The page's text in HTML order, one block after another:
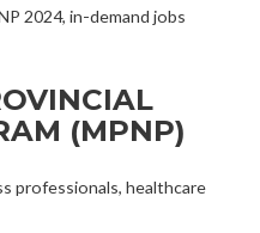
2024, in-demand jobs
(MPNP)
professionals, healthcare